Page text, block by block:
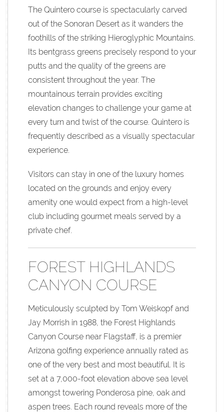
The Quintero course is spectacularly carved
out of the Sonoran Desert as it wanders the
foothills of the striking Hieroglyphic Mountains.
Its bentgrass greens precisely respond to your
putts and the quality of the greens are
consistent throughout the year. The
mountainous terrain provides exciting
elevation changes to challenge your game at
every turn and twist of the course. Quintero is
frequently described as a visually spectacular
experience.
Visitors can stay in one of the luxury homes
located on the grounds and enjoy every
amenity one would expect from a high-level
club including gourmet meals served by a
private chef.
FOREST HIGHLANDS
CANYON COURSE
Meticulously sculpted by Tom Weiskopf and
Jay Morrish in 1988, the Forest Highlands
Canyon Course near Flagstaff, is a premier
Arizona golfing experience annually rated as
one of the very best and most beautiful. It is
set at a 7,000-foot elevation above sea level
amongst towering Ponderosa pine, oak and
aspen trees. Each round reveals more of the